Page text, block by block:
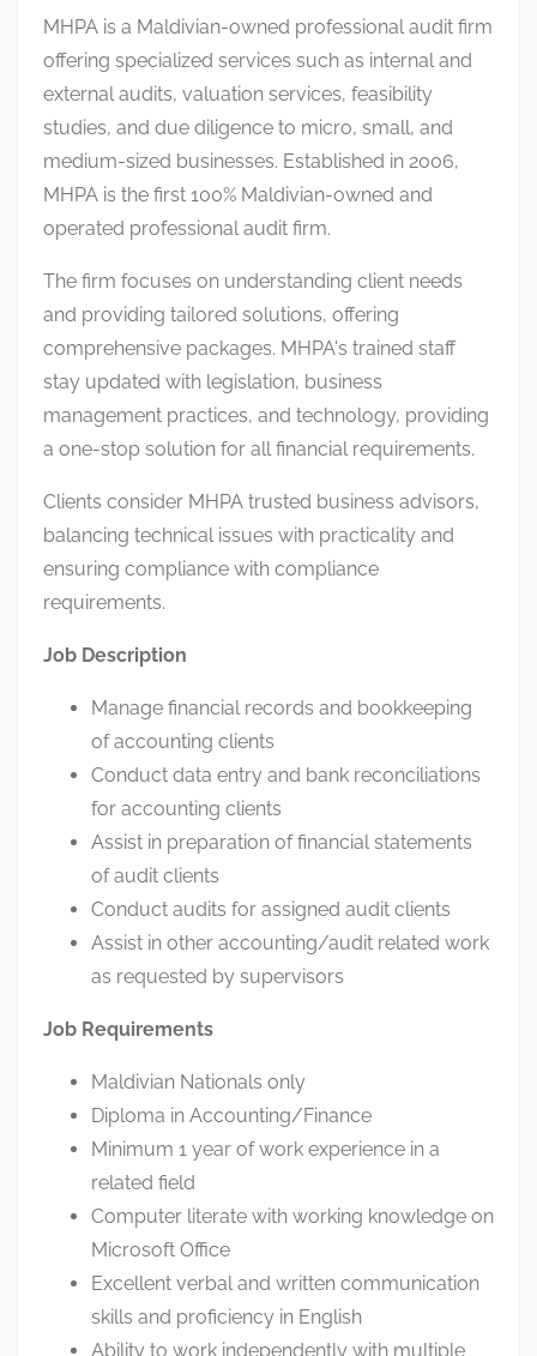
MHPA is a Maldivian-owned professional audit firm
offering specialized services such as internal and
external audits, valuation services, feasibility
studies, and due diligence to micro, small, and
medium-sized businesses. Established in 2006,
MHPA is the first 100% Maldivian-owned and
operated professional audit firm.
The firm focuses on understanding client needs
and providing tailored solutions, offering
comprehensive packages. MHPA's trained staff
stay updated with legislation, business
management practices, and technology, providing
a one-stop solution for all financial requirements.
Clients consider MHPA trusted business advisors,
balancing technical issues with practicality and
ensuring compliance with compliance
requirements.
Job Description
Manage financial records and bookkeeping
of accounting clients
Conduct data entry and bank reconciliations
for accounting clients
Assist in preparation of financial statements
of audit clients
Conduct audits for assigned audit clients
Assist in other accounting/audit related work
as requested by supervisors
Job Requirements
Maldivian Nationals only
Diploma in Accounting/Finance
Minimum 1 year of work experience in a
related field
Computer literate with working knowledge on
Microsoft Office
Excellent verbal and written communication
skills and proficiency in English
Ability to work independently with multiple